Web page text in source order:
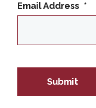
Email Address *
Submit